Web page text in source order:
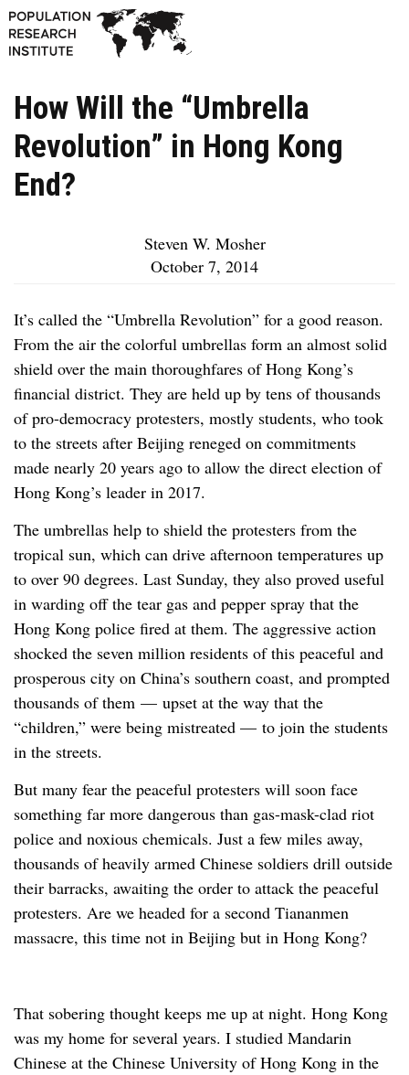
How Will the “Umbrella
Revolution” in Hong Kong
End?
Steven W. Mosher
October 7, 2014
It’s called the “Umbrella Revolution” for a good reason.
From the air the colorful umbrellas form an almost solid
shield over the main thoroughfares of Hong Kong’s
financial district. They are held up by tens of thousands
of pro-democracy protesters, mostly students, who took
to the streets after Beijing reneged on commitments
made nearly 20 years ago to allow the direct election of
Hong Kong’s leader in 2017.
The umbrellas help to shield the protesters from the
tropical sun, which can drive afternoon temperatures up
to over 90 degrees. Last Sunday, they also proved useful
in warding off the tear gas and pepper spray that the
Hong Kong police fired at them. The aggressive action
shocked the seven million residents of this peaceful and
prosperous city on China’s southern coast, and prompted
thousands of them — upset at the way that the
“children,” were being mistreated — to join the students
in the streets.
But many fear the peaceful protesters will soon face
something far more dangerous than gas-mask-clad riot
police and noxious chemicals. Just a few miles away,
thousands of heavily armed Chinese soldiers drill outside
their barracks, awaiting the order to attack the peaceful
protesters. Are we headed for a second Tiananmen
massacre, this time not in Beijing but in Hong Kong?
That sobering thought keeps me up at night. Hong Kong
was my home for several years. I studied Mandarin
Chinese at the Chinese University of Hong Kong in the